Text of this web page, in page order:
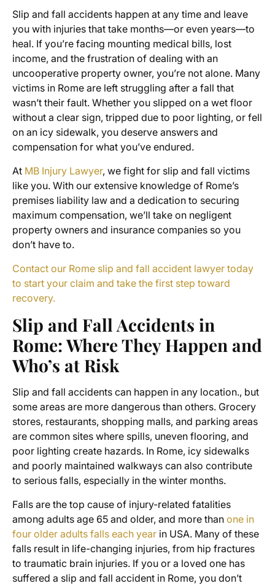
Slip and fall accidents happen at any time and leave
you with injuries that take months—or even years—to
heal. If you’re facing mounting medical bills, lost
income, and the frustration of dealing with an
uncooperative property owner, you’re not alone. Many
victims in Rome are left struggling after a fall that
wasn’t their fault. Whether you slipped on a wet floor
without a clear sign, tripped due to poor lighting, or fell
on an icy sidewalk, you deserve answers and
compensation for what you’ve endured.
At MB Injury Lawyer, we fight for slip and fall victims
like you. With our extensive knowledge of Rome’s
premises liability law and a dedication to securing
maximum compensation, we’ll take on negligent
property owners and insurance companies so you
don’t have to.
Contact our Rome slip and fall accident lawyer today
to start your claim and take the first step toward
recovery.
Slip and Fall Accidents in
Rome: Where They Happen and
Who’s at Risk
Slip and fall accidents can happen in any location., but
some areas are more dangerous than others. Grocery
stores, restaurants, shopping malls, and parking areas
are common sites where spills, uneven flooring, and
poor lighting create hazards. In Rome, icy sidewalks
and poorly maintained walkways can also contribute
to serious falls, especially in the winter months.
Falls are the top cause of injury-related fatalities
among adults age 65 and older, and more than one in
four older adults falls each year in USA. Many of these
falls result in life-changing injuries, from hip fractures
to traumatic brain injuries. If you or a loved one has
suffered a slip and fall accident in Rome, you don’t